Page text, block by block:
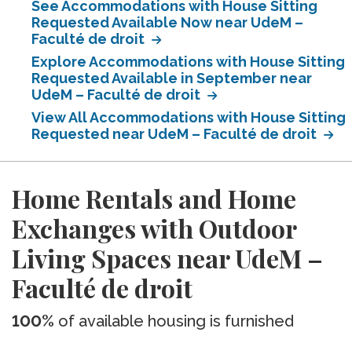
See Accommodations with House Sitting
Requested Available Now near UdeM –
Faculté de droit
Explore Accommodations with House Sitting
Requested Available in September near
UdeM – Faculté de droit
View All Accommodations with House Sitting
Requested near UdeM – Faculté de droit
Home Rentals and Home
Exchanges with Outdoor
Living Spaces near UdeM –
Faculté de droit
100% of available housing is furnished